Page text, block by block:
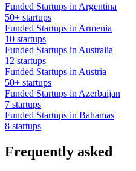
Funded Startups in Argentina
50+ startups
Funded Startups in Armenia
10 startups
Funded Startups in Australia
12 startups
Funded Startups in Austria
50+ startups
Funded Startups in Azerbaijan
7 startups
Funded Startups in Bahamas
8 startups
Frequently asked